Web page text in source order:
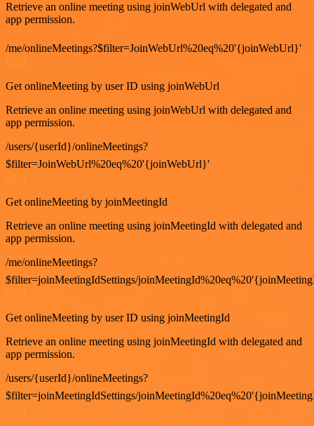
Retrieve an online meeting using joinWebUrl with delegated and
app permission.
/me/onlineMeetings?$filter=JoinWebUrl%20eq%20'{joinWebUrl}'
Get onlineMeeting by user ID using joinWebUrl
Retrieve an online meeting using joinWebUrl with delegated and
app permission.
/users/{userId}/onlineMeetings?
$filter=JoinWebUrl%20eq%20'{joinWebUrl}'
Get onlineMeeting by joinMeetingId
Retrieve an online meeting using joinMeetingId with delegated and
app permission.
/me/onlineMeetings?
$filter=joinMeetingIdSettings/
Get onlineMeeting by user ID using joinMeetingId
Retrieve an online meeting using joinMeetingId with delegated and
app permission.
/users/{userId}/onlineMeetings?
$filter=joinMeetingIdSettings/